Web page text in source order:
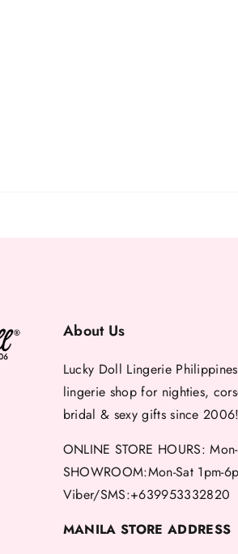
About Us
Lucky Doll Lingerie
lingerie shop for nighties,
bridal & sexy gifts since 2006!
ONLINE STORE HOURS:
SHOWROOM:Mon-Sat 1pm-
Viber/SMS:+639953332820
MANILA STORE ADDRESS